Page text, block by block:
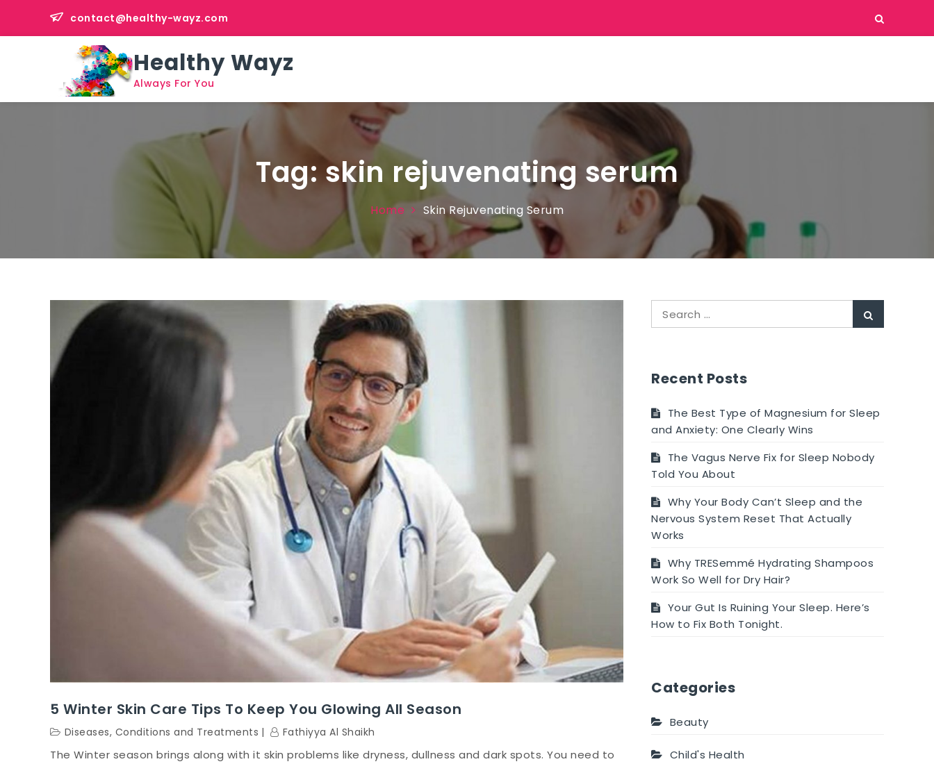
content
contact@healthy-wayz.com
Healthy Wayz
Always For You
Tag:skin rejuvenating serum
Home Skin Rejuvenating Serum
5 Winter Skin Care Tips To Keep You Glowing All Season
Diseases, Conditions and Treatments Fathiyya Al Shaikh
The Winter season brings along with it skin problems like dryness, dullness and dark spots. You need to
for:
Recent Posts
The Best Type of Magnesium for Sleep
and Anxiety: One Clearly Wins
The Vagus Nerve Fix for Sleep Nobody
Told You About
Why Your Body Can’t Sleep and the
Nervous System Reset That Actually
Works
Why TRESemmé Hydrating Shampoos
Work So Well for Dry Hair?
Your Gut Is Ruining Your Sleep. Here’s
How to Fix Both Tonight.
Categories
Beauty
Child's Health